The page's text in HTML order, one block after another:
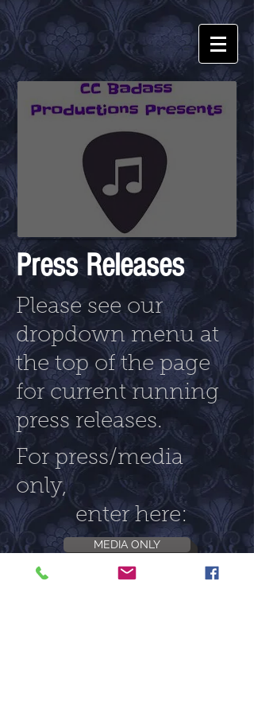
Press Releases
Please see our
dropdown menu at
the top of the page
for current running
press releases.
For press/media
only,
enter here:
MEDIA ONLY